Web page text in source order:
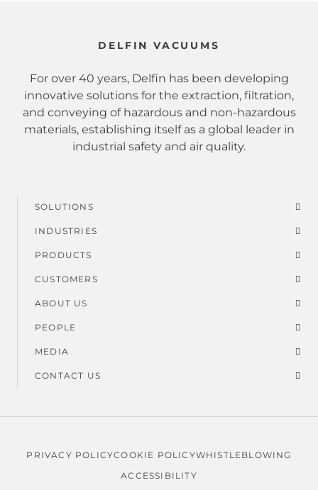
DELFIN VACUUMS
For over 40 years, Delfin has been developing
innovative solutions for the extraction, filtration,
and conveying of hazardous and non-hazardous
materials, establishing itself as a global leader in
industrial safety and air quality.
Footer
menu
SOLUTIONS
INDUSTRIES
PRODUCTS
CUSTOMERS
ABOUT US
PEOPLE
MEDIA
CONTACT US
PRIVACY POLICYCOOKIE POLICYWHISTLEBLOWING
ACCESSIBILITY